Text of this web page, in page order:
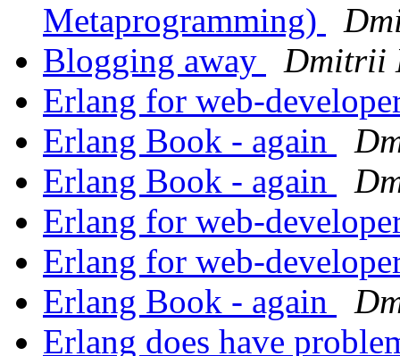
Metaprogramming)
Blogging away
Dmitrii
Erlang for web-
Erlang Book - again
Erlang Book - again
Erlang for web-
Erlang for web-
Erlang Book - again
Erlang does have